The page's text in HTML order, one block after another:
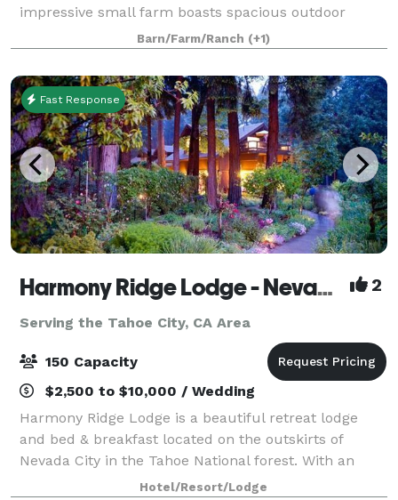
impressive small farm boasts spacious outdoor
areas, exotic pool party atmosphere, and a large
game room located inside the barn. Baby Showers
Barn/Farm/Ranch (+1)
Fast Response
Harmony Ridge Lodge - Nevada City 2
Serving the Tahoe City, CA Area
150 Capacity
$2,500 to $10,000 / Wedding
Harmony Ridge Lodge is a beautiful retreat lodge
and bed & breakfast located on the outskirts of
Nevada City in the Tahoe National forest. With an
event lawn, perennial gardens and pine forest, it’s the
Hotel/Resort/Lodge